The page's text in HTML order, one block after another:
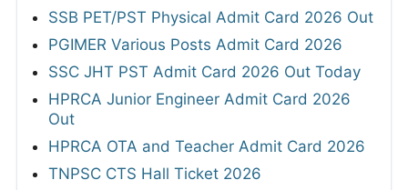
SSB PET/PST Physical Admit Card 2026 Out
PGIMER Various Posts Admit Card 2026
SSC JHT PST Admit Card 2026 Out Today
HPRCA Junior Engineer Admit Card 2026
Out
HPRCA OTA and Teacher Admit Card 2026
TNPSC CTS Hall Ticket 2026